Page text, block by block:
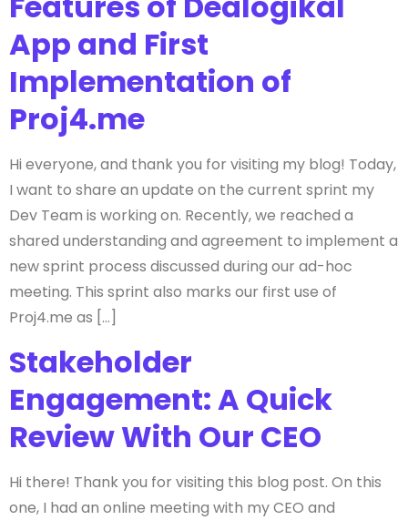
App and First
Implementation of
Proj4.me
Hi everyone, and thank you for visiting my blog! Today,
I want to share an update on the current sprint my
Dev Team is working on. Recently, we reached a
shared understanding and agreement to implement a
new sprint process discussed during our ad-hoc
meeting. This sprint also marks our first use of
Proj4.me as […]
Stakeholder
Engagement: A Quick
Review With Our CEO
Hi there! Thank you for visiting this blog post. On this
one, I had an online meeting with my CEO and